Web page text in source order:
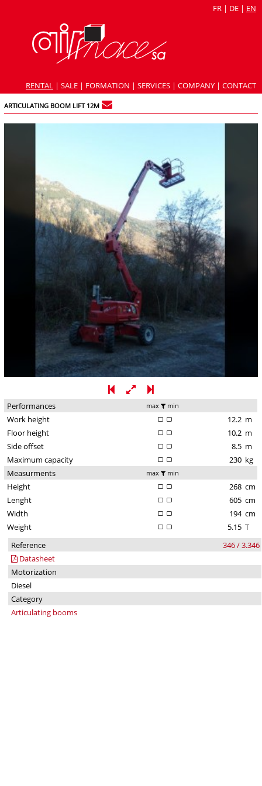
FR | DE | EN
RENTAL | SALE | FORMATION | SERVICES | COMPANY | CONTACT
ARTICULATING BOOM LIFT 12M
Performances max min
Work height 12.2 m
Floor height
10.2 m
Side offset
8.5 m
Maximum capacity
230 kg
Measurments
max min
Height 268 cm
Lenght
605 cm
Width
194 cm
Weight
5.15 T
Reference
346 / 3.346
Datasheet
Motorization
Diesel
Category
Articulating booms